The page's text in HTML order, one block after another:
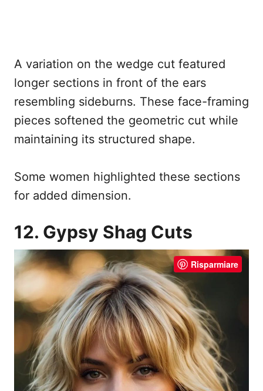
A variation on the wedge cut featured
longer sections in front of the ears
resembling sideburns. These face-framing
pieces softened the geometric cut while
maintaining its structured shape.
Some women highlighted these sections
for added dimension.
12. Gypsy Shag Cuts
Risparmiare